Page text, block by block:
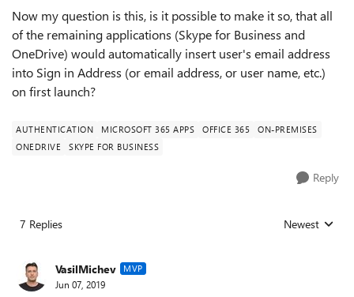
Now my question is this, is it possible to make it so, that all
of the remaining applications (Skype for Business and
OneDrive) would automatically insert user's email address
into Sign in Address (or email address, or user name, etc.)
on first launch?
AUTHENTICATION MICROSOFT 365 APPS OFFICE 365
ON-PREMISES
ONEDRIVE
SKYPE FOR BUSINESS
Reply
7 Replies Replies sorted
Newest
VasilMichev MVP
Jun 07, 2019